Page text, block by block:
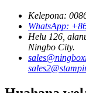
Kelepona:
WhatsApp:
Helu 126,
Ningbo City.